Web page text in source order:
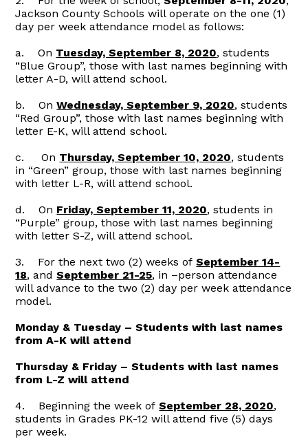
Jackson County Schools will operate on the one (1)
day per week attendance model as follows:
a. On Tuesday, September 8, 2020, students
“Blue Group”, those with last names beginning with
letter A-D, will attend school.
b. OnWednesday, September 9, 2020, students
“Red Group”, those with last names beginning with
letter E-K, will attend school.
c. On Thursday, September 10, 2020, students
in “Green” group, those with last names beginning
with letter L-R, will attend school.
d. On Friday, September 11, 2020, students in
“Purple” group, those with last names beginning
with letter S-Z, will attend school.
3. For the next two (2) weeks ofSeptember 14-
18, andSeptember 21-25, in –person attendance
will advance to the two (2) day per week attendance
model.
Monday & Tuesday – Students with last names
from A-K will attend
Thursday & Friday – Students with last names
from L-Z will attend
4. Beginning the week ofSeptember 28, 2020,
students in Grades PK-12 will attend five (5) days
per week.